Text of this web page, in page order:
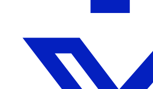
pride in all of us.
More from State